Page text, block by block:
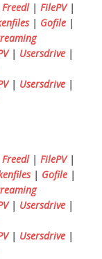
Freedl| FilePV|
| Gofile |
| Usersdrive|
| Usersdrive|
Freedl| FilePV|
| Gofile |
| Usersdrive|
| Usersdrive|